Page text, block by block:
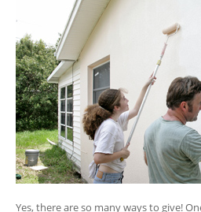
Yes, there are so many ways to give!